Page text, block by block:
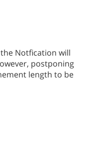
Notfication will
postponing
length to be